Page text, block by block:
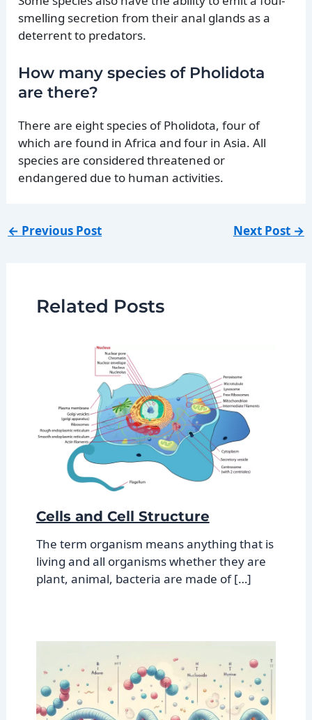
smelling secretion from their anal glands as a
deterrent to predators.
How many species of Pholidota
are there?
There are eight species of Pholidota, four of
which are found in Africa and four in Asia. All
species are considered threatened or
endangered due to human activities.
← Previous Post Next Post →
Related Posts
Cells and Cell Structure
The term organism means anything that is
living and all organisms whether they are
plant, animal, bacteria are made of […]